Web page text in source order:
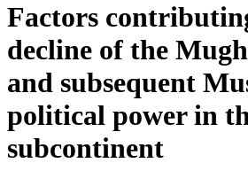
Factors
decline of the
and subsequent
political power in
subcontinent